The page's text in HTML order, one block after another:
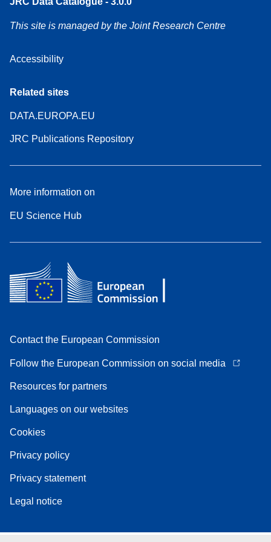
This site is managed by the Joint Research Centre
Accessibility
Related sites
DATA.EUROPA.EU
JRC Publications Repository
More information on
EU Science Hub
Contact the European Commission
Follow the European Commission on social media
Resources for partners
Languages on our websites
Cookies
Privacy policy
Privacy statement
Legal notice